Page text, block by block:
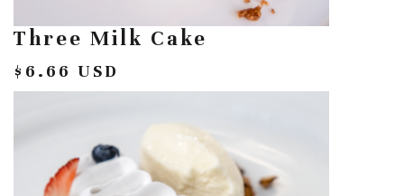
Three Milk Cake
$6.66 USD